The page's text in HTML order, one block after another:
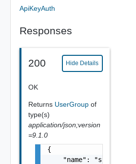
ApiKeyAuth
Responses
200 Hide Details
OK
Returns UserGroup of
type(s)
application/json;version
=9.1.0
{
    "name": "string",